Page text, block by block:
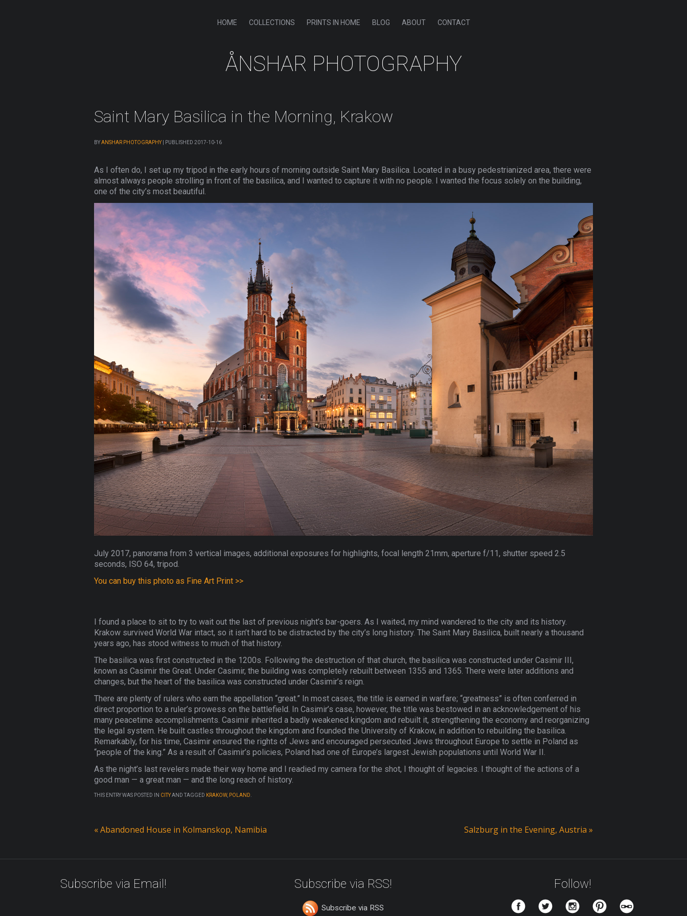
HOME COLLECTIONS PRINTS IN HOME BLOG ABOUT CONTACT
ÅNSHAR PHOTOGRAPHY
Saint Mary Basilica in the Morning, Krakow
BYANSHAR PHOTOGRAPHY PUBLISHED 2017-10-16
As I often do, I set up my tripod in the early hours of morning outside Saint Mary Basilica. Located in a busy pedestrianized area, there were
almost always people strolling in front of the basilica, and I wanted to capture it with no people. I wanted the focus solely on the building,
one of the city’s most beautiful.
July 2017, panorama from 3 vertical images, additional exposures for highlights, focal length 21mm, aperture f/11, shutter speed 2.5
seconds, ISO 64, tripod.
You can buy this photo as Fine Art Print >>
I found a place to sit to try to wait out the last of previous night’s bar-goers. As I waited, my mind wandered to the city and its history.
Krakow survived World War intact, so it isn’t hard to be distracted by the city’s long history. The Saint Mary Basilica, built nearly a thousand
years ago, has stood witness to much of that history.
The basilica was first constructed in the 1200s. Following the destruction of that church, the basilica was constructed under Casimir III,
known as Casimir the Great. Under Casimir, the building was completely rebuilt between 1355 and 1365. There were later additions and
changes, but the heart of the basilica was constructed under Casimir’s reign.
There are plenty of rulers who earn the appellation “great.” In most cases, the title is earned in warfare; “greatness” is often conferred in
direct proportion to a ruler’s prowess on the battlefield. In Casimir’s case, however, the title was bestowed in an acknowledgement of his
many peacetime accomplishments. Casimir inherited a badly weakened kingdom and rebuilt it, strengthening the economy and reorganizing
the legal system. He built castles throughout the kingdom and founded the University of Krakow, in addition to rebuilding the basilica.
Remarkably, for his time, Casimir ensured the rights of Jews and encouraged persecuted Jews throughout Europe to settle in Poland as
“people of the king.” As a result of Casimir’s policies, Poland had one of Europe’s largest Jewish populations until World War II.
As the night’s last revelers made their way home and I readied my camera for the shot, I thought of legacies. I thought of the actions of a
good man — a great man — and the long reach of history.
THIS ENTRY WAS POSTED IN CITYAND TAGGED KRAKOW, POLAND
«Abandoned House in Kolmanskop, Namibia Salzburg in the Evening, Austria »
Subscribe via Email! Subscribe via RSS!
Subscribe via RSS
Follow!